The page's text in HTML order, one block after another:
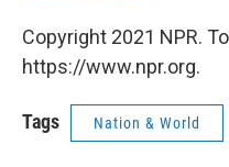
Copyright 2021 NPR.
https://www.npr.org.
Tags Nation & World